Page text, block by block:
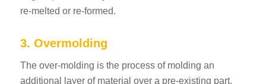
re-melted or re-formed.
3. Overmolding
The over-molding is the process of molding an
additional layer of material over a pre-existing part.